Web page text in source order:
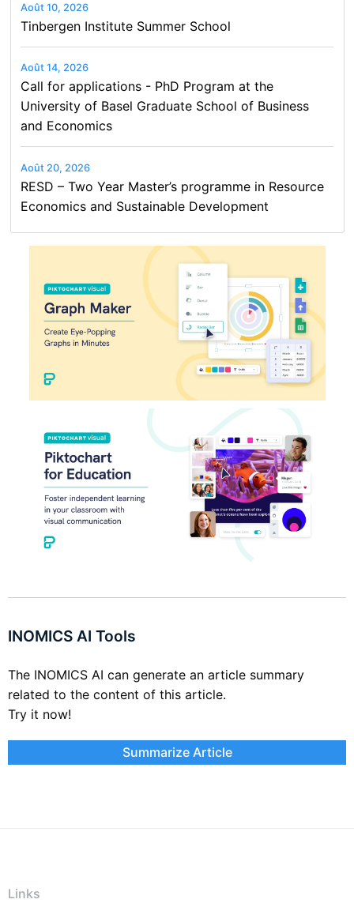
Août 10, 2026
Tinbergen Institute Summer School
Août 14, 2026
Call for applications - PhD Program at the
University of Basel Graduate School of Business
and Economics
Août 20, 2026
RESD – Two Year Master’s programme in Resource
Economics and Sustainable Development
INOMICS AI Tools
The INOMICS AI can generate an article summary
related to the content of this article.
Try it now!
Summarize Article
Links